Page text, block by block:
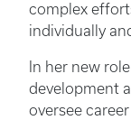
complex
individually
In her new
development
oversee